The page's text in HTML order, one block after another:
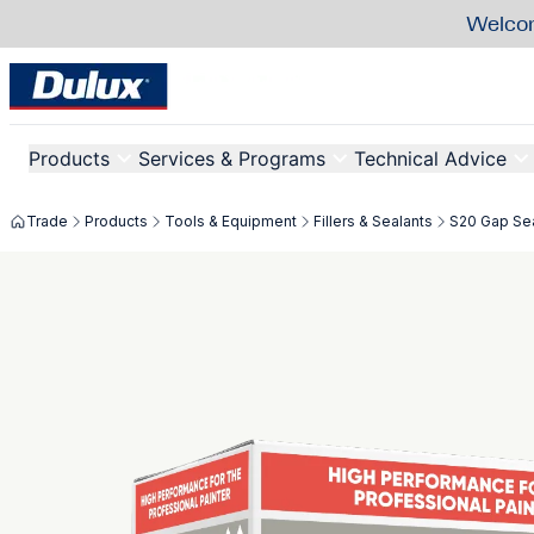
Products Services & Programs Technical Advice
Trade Products Tools & Equipment Fillers & Sealants S20 Gap